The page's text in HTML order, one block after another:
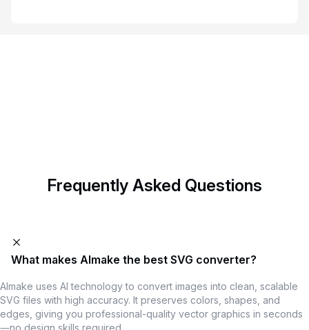
Frequently Asked Questions
What makes AImake the best SVG converter?
AImake uses AI technology to convert images into clean, scalable
SVG files with high accuracy. It preserves colors, shapes, and
edges, giving you professional-quality vector graphics in seconds